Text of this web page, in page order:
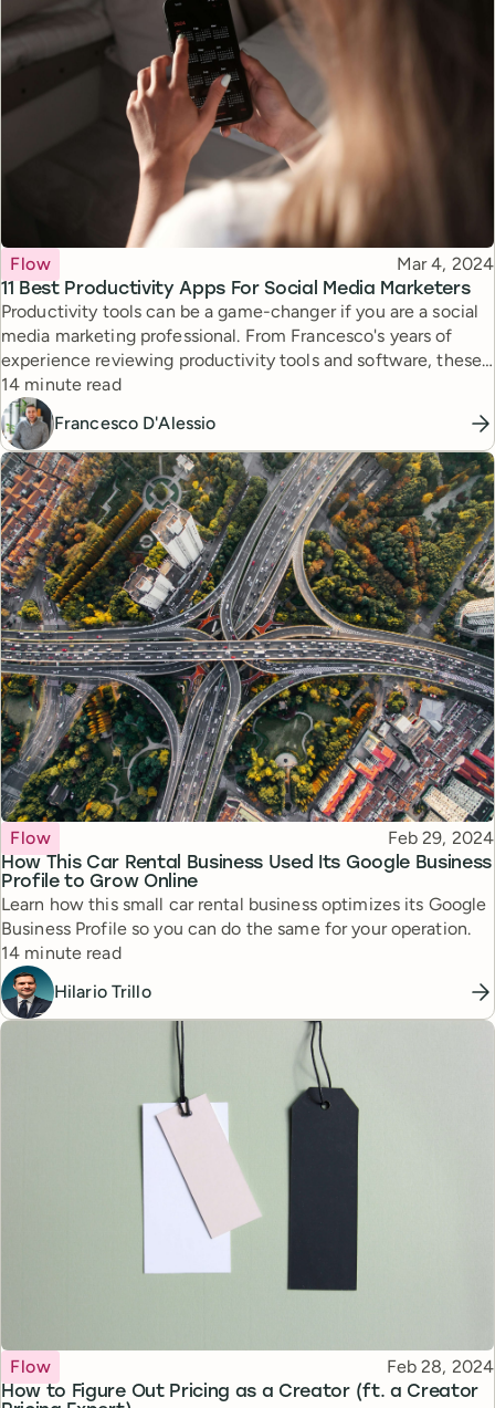
11 Best Productivity Apps For Social Media Marketers
Topic
Flow Published
Mar 4, 2024
Productivity tools can be a game-changer if you are a social
media marketing professional. From Francesco's years of
experience reviewing productivity tools and software, these
are the best for your role and job.
Reading time
14 minute read
Francesco D'Alessio
How This Car Rental Business Used Its Google Business
Profile to Grow Online
Topic
Flow Published
Feb 29, 2024
Learn how this small car rental business optimizes its Google
Business Profile so you can do the same for your operation.
Reading time
14 minute read
Hilario Trillo
How to Figure Out Pricing as a Creator (ft. a Creator
Topic
Flow Published
Feb 28, 2024